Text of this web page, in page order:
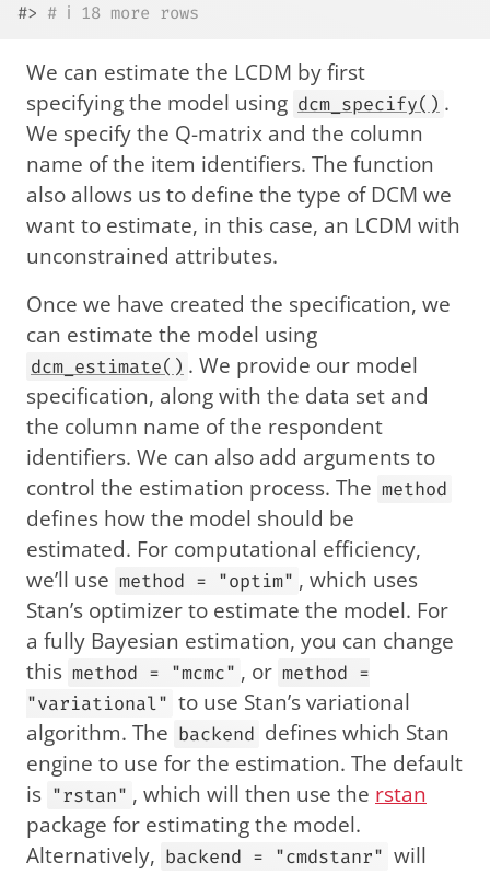
#> # ℹ 18 more rows
We can estimate the LCDM by first
specifying the model using dcm_specify() .
We specify the Q-matrix and the column
name of the item identifiers. The function
also allows us to define the type of DCM we
want to estimate, in this case, an LCDM with
unconstrained attributes.
Once we have created the specification, we
can estimate the model using
dcm_estimate() . We provide our model
specification, along with the data set and
the column name of the respondent
identifiers. We can also add arguments to
control the estimation process. The method
defines how the model should be
estimated. For computational efficiency,
we’ll use method = "optim" , which uses
Stan’s optimizer to estimate the model. For
a fully Bayesian estimation, you can change
this method = "mcmc" , or method =
"variational" to use Stan’s variational
algorithm. The backend defines which Stan
engine to use for the estimation. The default
is "rstan" , which will then use the rstan
package for estimating the model.
Alternatively, backend = "cmdstanr" will